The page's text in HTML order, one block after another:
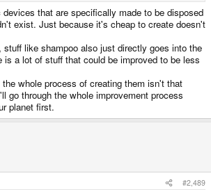
devices that are specifically made to be disposed
exist. Just because it's cheap to create doesn't
like shampoo also just directly goes into the
is a lot of stuff that could be improved to be less
whole process of creating them isn't that
go through the whole improvement process
planet first.
#2,489